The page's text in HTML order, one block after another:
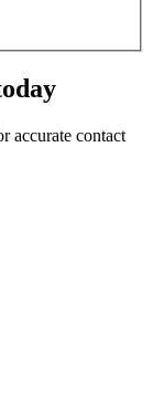
accurate contact